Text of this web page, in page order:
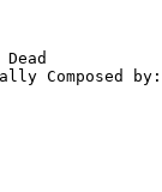
Composed